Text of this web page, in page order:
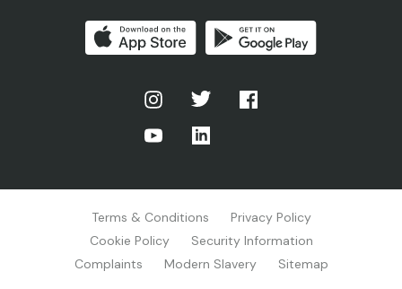
Terms & Conditions
Privacy Policy
Cookie Policy
Security Information
Complaints
Modern Slavery Sitemap